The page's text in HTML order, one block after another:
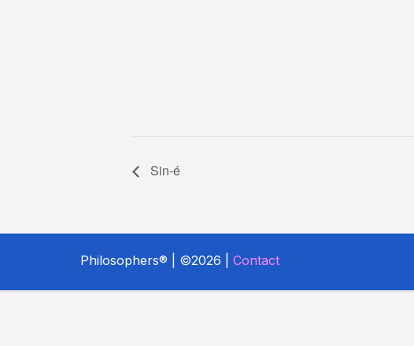
Sin-é
Philosophers® | ©2026 | Contact